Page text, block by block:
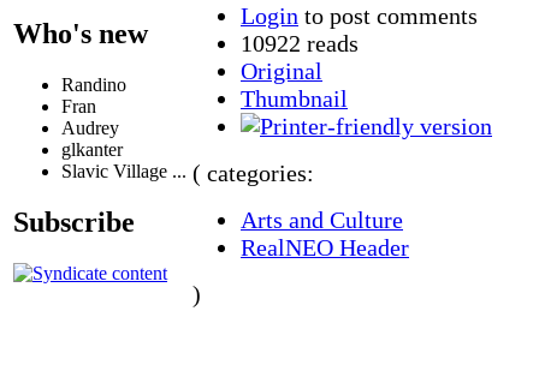
Who's new
Randino
Fran
Audrey
glkanter
Slavic Village ...
Subscribe
Login to post comments
10922 reads
Original
Thumbnail
( categories:
Arts and Culture
RealNEO Header
)